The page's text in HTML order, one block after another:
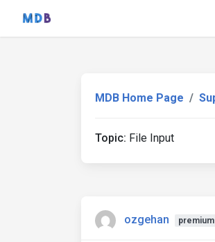
MDB Home Page
Topic: File Input
ozgehan premium